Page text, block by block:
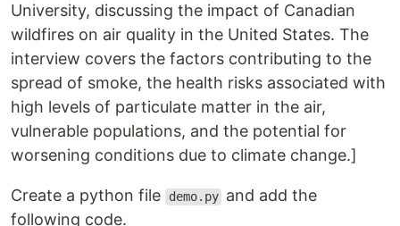
University, discussing the impact of Canadian
wildfires on air quality in the United States. The
interview covers the factors contributing to the
spread of smoke, the health risks associated with
high levels of particulate matter in the air,
vulnerable populations, and the potential for
worsening conditions due to climate change.]
Create a python file demo.py and add the
following code.